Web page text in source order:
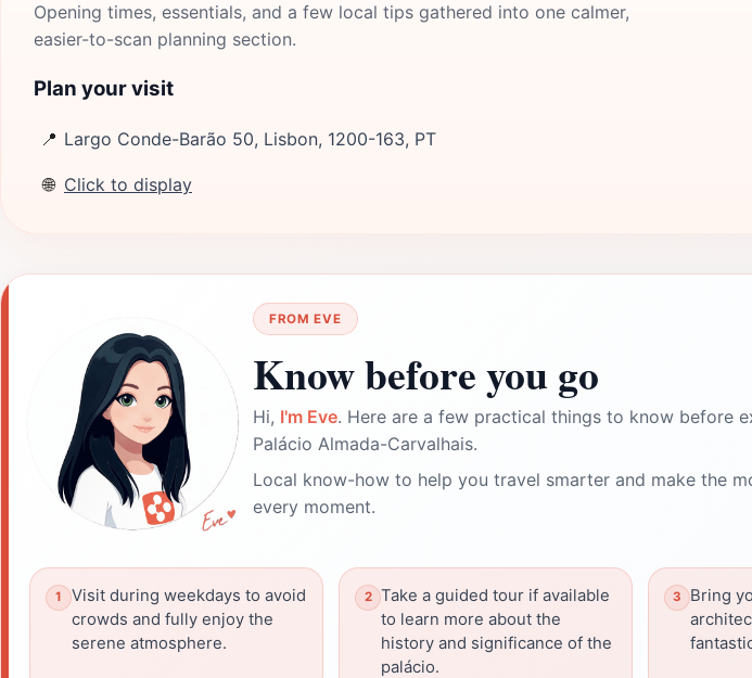
Opening times, essentials, and a few local tips gathered into one calmer,
easier-to-scan planning section.
Plan your visit
📍 Largo Conde-Barão 50, Lisbon, 1200-163, PT
🌐 Click to display
FROM EVE
Know before you go
Hi, I'm Eve. Here are a few practical things to know before
Palácio Almada-Carvalhais.
Local know-how to help you travel smarter and make the
every moment.
Visit during weekdays to avoid
crowds and fully enjoy the
serene atmosphere.
Take a guided tour if available
to learn more about the
history and significance of the
palácio.
Bring